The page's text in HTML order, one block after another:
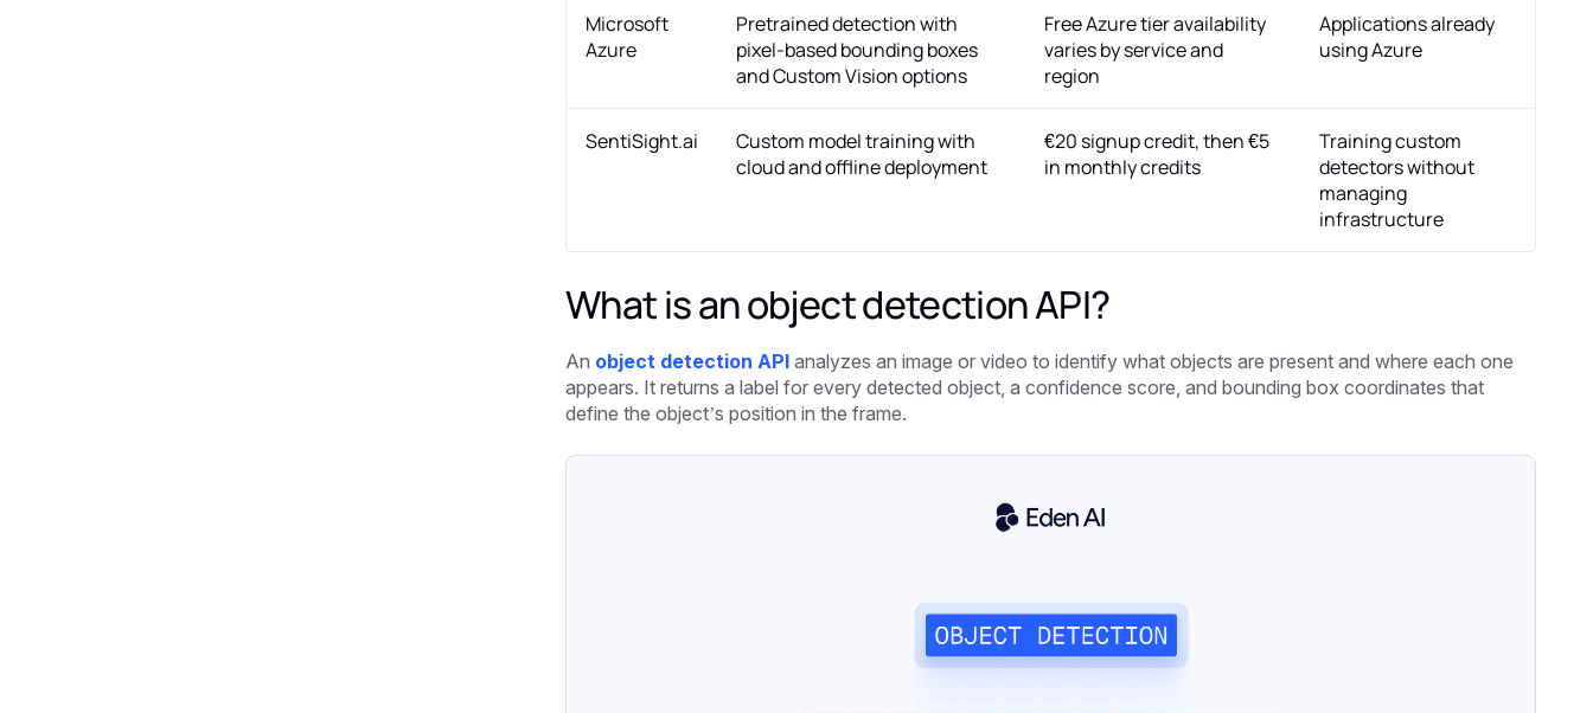
Microsoft
Azure
Pretrained detection with
pixel-based bounding boxes
and Custom Vision options
Free Azure tier availability
varies by service and
region
Applications already
using Azure
SentiSight.ai
Custom model training with
cloud and offline deployment
€20 signup credit, then €5
in monthly credits
Training custom
detectors without
managing
infrastructure
What is an object detection API?
An object detection APIanalyzes an image or video to identify what objects are present and where each one
appears. It returns a label for every detected object, a confidence score, and bounding box coordinates that
define the object’s position in the frame.